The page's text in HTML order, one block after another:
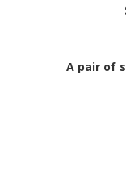
A pair of